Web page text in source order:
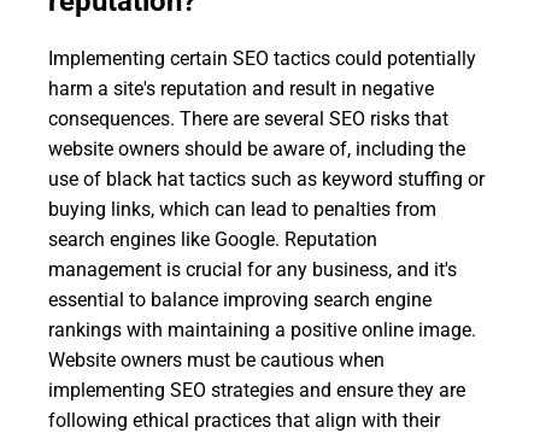
Implementing certain SEO tactics could potentially
harm a site's reputation and result in negative
consequences. There are several SEO risks that
website owners should be aware of, including the
use of black hat tactics such as keyword stuffing or
buying links, which can lead to penalties from
search engines like Google. Reputation
management is crucial for any business, and it's
essential to balance improving search engine
rankings with maintaining a positive online image.
Website owners must be cautious when
implementing SEO strategies and ensure they are
following ethical practices that align with their